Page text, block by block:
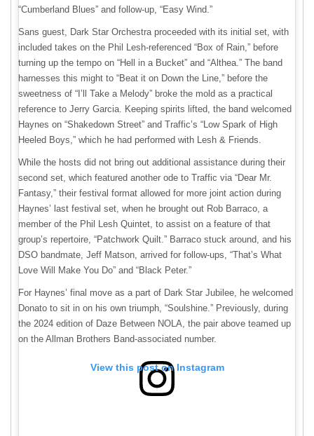
“Cumberland Blues” and follow-up, “Easy Wind.”
Sans guest, Dark Star Orchestra proceeded with its initial set, with
included takes on the Phil Lesh-referenced “Box of Rain,” before
turning up the tempo on “Hell in a Bucket” and “Althea.” The band
harnesses this might to “Beat it on Down the Line,” before the
sweetness of “I’ll Take a Melody” broke the mold as a practical
reference to Jerry Garcia. Keeping spirits lifted, the band welcomed
Haynes on “Shakedown Street” and Traffic’s “Low Spark of High
Heeled Boys,” which he had performed with Lesh & Friends.
While the hosts did not bring out additional assistance during their
second set, which featured another ode to Traffic via “Dear Mr.
Fantasy,” their festival format allowed for more joint action during
Haynes’ last festival set, when he brought out Rob Barraco, a
member of the Phil Lesh Quintet, to assist on a feature of that
group’s repertoire, “Patchwork Quilt.” Barraco stuck around, and his
DSO bandmate, Jeff Matson, arrived for follow-ups, “That’s What
Love Will Make You Do” and “Black Peter.”
For Haynes’ final move as a part of Dark Star Jubilee, he welcomed
Donato to sit in on his own triumph, “Soulshine.” Previously, during
the 2024 edition of Daze Between NOLA, the pair above teamed up
on the Allman Brothers Band-associated number.
View this post on Instagram